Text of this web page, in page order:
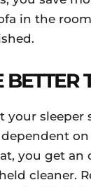
in the
your sleeper
you get
cleaner.